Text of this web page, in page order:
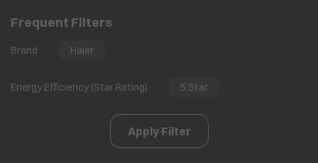
Frequent Filters
Brand Haier
Energy Efficiency (Star Rating) 5 Star
Apply Filter